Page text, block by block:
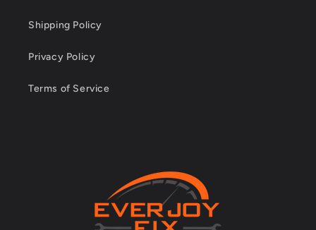
Shipping Policy
Privacy Policy
Terms of Service